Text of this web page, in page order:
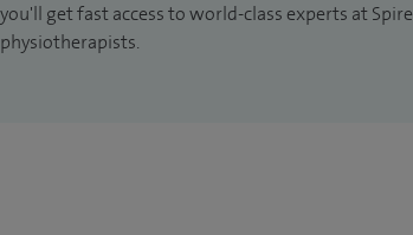
get fast access to world-class experts at Spire